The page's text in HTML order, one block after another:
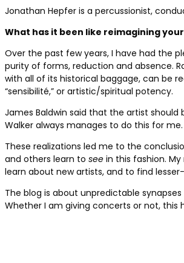
Jonathan Hepfer is a percussionist,
What has it been like reimagining
Over the past few years, I have had the
purity of forms, reduction and absence.
with all of its historical baggage, can be
“sensibilité,” or artistic/spiritual potency.
James Baldwin said that the artist
Walker always manages to do this for
These realizations led me to the
and others learn to see in this fashion.
learn about new artists, and to find
The blog is about unpredictable
Whether I am giving concerts or not, this